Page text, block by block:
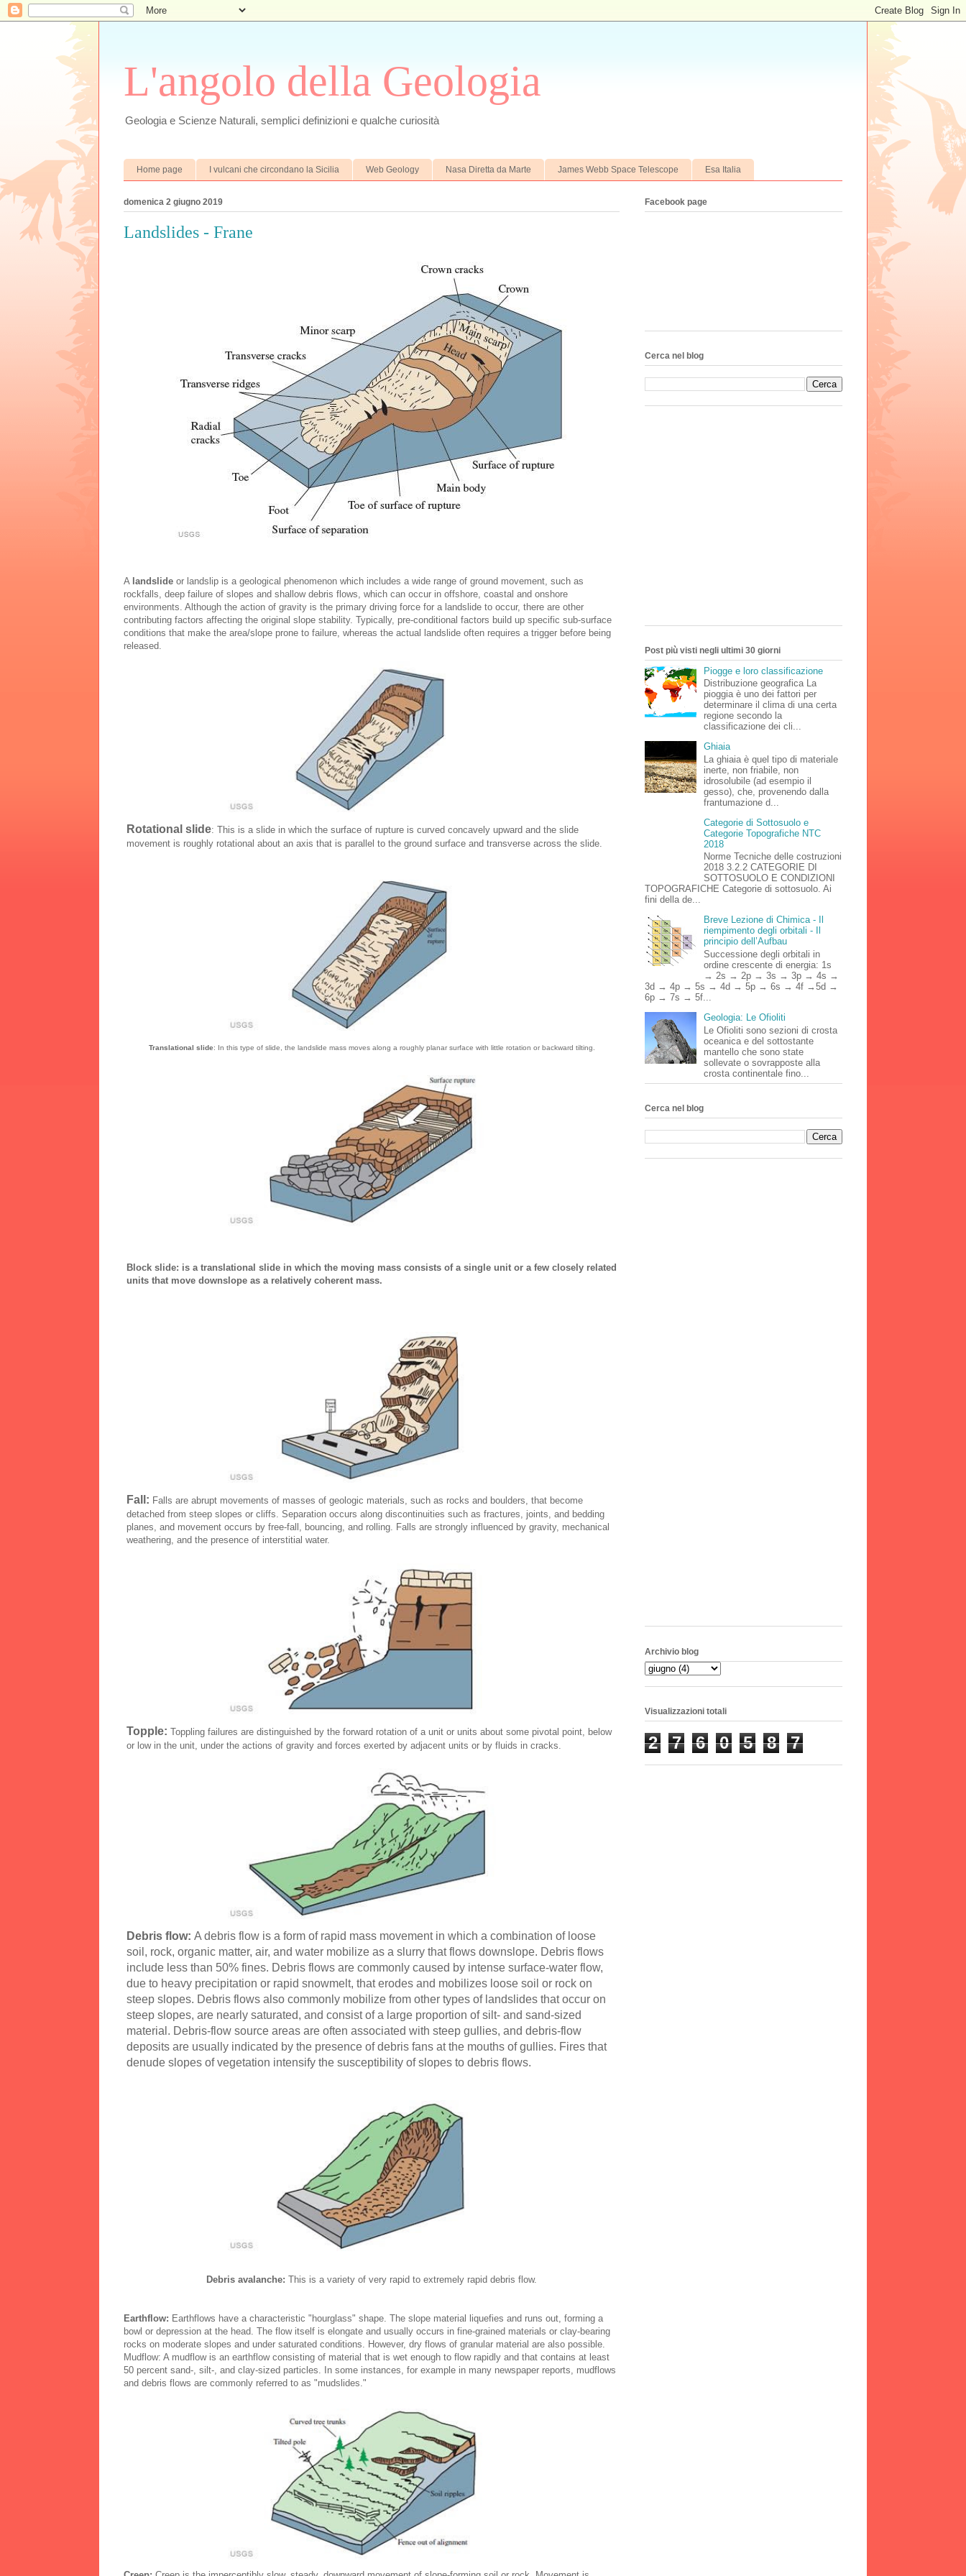
L'angolo della Geologia
Geologia e Scienze Naturali, semplici definizioni e qualche curiosità
Home page I vulcani che circondano la Sicilia Web Geology Nasa Diretta da Marte James Webb Space Telescope Esa Italia
domenica 2 giugno 2019
Landslides - Frane
A landslide or landslip is a geological phenomenon which includes a wide range of ground movement, such as
rockfalls, deep failure of slopes and shallow debris flows, which can occur in offshore, coastal and onshore
environments. Although the action of gravity is the primary driving force for a landslide to occur, there are other
contributing factors affecting the original slope stability. Typically, pre-conditional factors build up specific sub-surface
conditions that make the area/slope prone to failure, whereas the actual landslide often requires a trigger before being
released.
Rotational slide: This is a slide in which the surface of rupture is curved concavely upward and the slide
movement is roughly rotational about an axis that is parallel to the ground surface and transverse across the slide.
Translational slide: In this type of slide, the landslide mass moves along a roughly planar surface with little rotation or backward tilting.
Block slide: is a translational slide in which the moving mass consists of a single unit or a few closely related
units that move downslope as a relatively coherent mass.
Fall: Falls are abrupt movements of masses of geologic materials, such as rocks and boulders, that become
detached from steep slopes or cliffs. Separation occurs along discontinuities such as fractures, joints, and bedding
planes, and movement occurs by free-fall, bouncing, and rolling. Falls are strongly influenced by gravity, mechanical
weathering, and the presence of interstitial water.
Topple: Toppling failures are distinguished by the forward rotation of a unit or units about some pivotal point, below
or low in the unit, under the actions of gravity and forces exerted by adjacent units or by fluids in cracks.
Debris flow: A debris flow is a form of rapid mass movement in which a combination of loose
soil, rock, organic matter, air, and water mobilize as a slurry that flows downslope. Debris flows
include less than 50% fines. Debris flows are commonly caused by intense surface-water flow,
due to heavy precipitation or rapid snowmelt, that erodes and mobilizes loose soil or rock on
steep slopes. Debris flows also commonly mobilize from other types of landslides that occur on
steep slopes, are nearly saturated, and consist of a large proportion of silt- and sand-sized
material. Debris-flow source areas are often associated with steep gullies, and debris-flow
deposits are usually indicated by the presence of debris fans at the mouths of gullies. Fires that
denude slopes of vegetation intensify the susceptibility of slopes to debris flows.
Debris avalanche: This is a variety of very rapid to extremely rapid debris flow.
Earthflow: Earthflows have a characteristic "hourglass" shape. The slope material liquefies and runs out, forming a
bowl or depression at the head. The flow itself is elongate and usually occurs in fine-grained materials or clay-bearing
rocks on moderate slopes and under saturated conditions. However, dry flows of granular material are also possible.
Mudflow: A mudflow is an earthflow consisting of material that is wet enough to flow rapidly and that contains at least
50 percent sand-, silt-, and clay-sized particles. In some instances, for example in many newspaper reports, mudflows
and debris flows are commonly referred to as "mudslides."
Facebook page
Cerca nel blog
Post più visti negli ultimi 30 giorni
Piogge e loro classificazione
Distribuzione geografica La
pioggia è uno dei fattori per
determinare il clima di una certa
regione secondo la
classificazione dei cli...
Ghiaia
La ghiaia è quel tipo di materiale
inerte, non friabile, non
idrosolubile (ad esempio il
gesso), che, provenendo dalla
frantumazione d...
Categorie di Sottosuolo e
Categorie Topografiche NTC
2018
Norme Tecniche delle costruzioni
2018 3.2.2 CATEGORIE DI
SOTTOSUOLO E CONDIZIONI
TOPOGRAFICHE Categorie di sottosuolo. Ai
fini della de...
Breve Lezione di Chimica - Il
riempimento degli orbitali - Il
principio dell’Aufbau
Successione degli orbitali in
ordine crescente di energia: 1s
→ 2s → 2p → 3s → 3p → 4s →
3d → 4p → 5s → 4d → 5p → 6s → 4f →5d →
6p → 7s → 5f...
Geologia: Le Ofioliti
Le Ofioliti sono sezioni di crosta
oceanica e del sottostante
mantello che sono state
sollevate o sovrapposte alla
crosta continentale fino...
Cerca nel blog
Archivio blog
Visualizzazioni totali
2 7 6 0 5 8 7